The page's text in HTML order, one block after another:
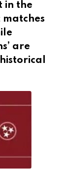
in the
matches
are